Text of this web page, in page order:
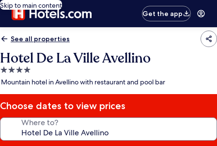
Skip to main content
Get the app
See all properties
Hotel De La Ville Avellino
4.0
star
Mountain hotel in Avellino with restaurant and pool bar
Choose dates to view prices
Where to?